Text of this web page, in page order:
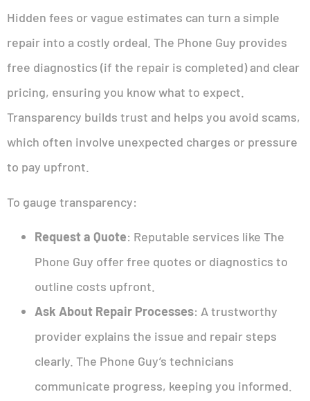
Hidden fees or vague estimates can turn a simple
repair into a costly ordeal. The Phone Guy provides
free diagnostics (if the repair is completed) and clear
pricing, ensuring you know what to expect.
Transparency builds trust and helps you avoid scams,
which often involve unexpected charges or pressure
to pay upfront.
To gauge transparency:
Request a Quote: Reputable services like The
Phone Guy offer free quotes or diagnostics to
outline costs upfront.
Ask About Repair Processes: A trustworthy
provider explains the issue and repair steps
clearly. The Phone Guy’s technicians
communicate progress, keeping you informed.